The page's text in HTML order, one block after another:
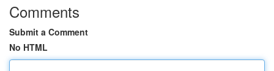
Comments
Submit a Comment
No HTML